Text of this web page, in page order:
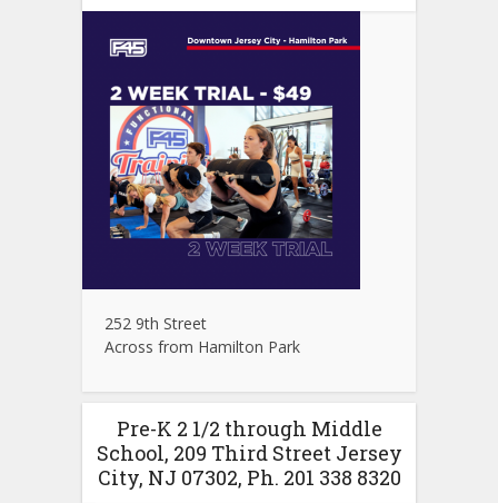
252 9th Street
Across from Hamilton Park
Pre-K 2 1/2 through Middle
School, 209 Third Street Jersey
City, NJ 07302, Ph. 201 338 8320